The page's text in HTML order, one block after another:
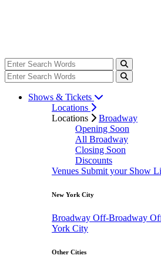
Shows & Tickets
Locations
Locations
Broadway
Opening Soon
All Broadway
Closing Soon
Discounts
Venues Submit your Show
New York City
Broadway Off-Broadway
York City
Other Cities